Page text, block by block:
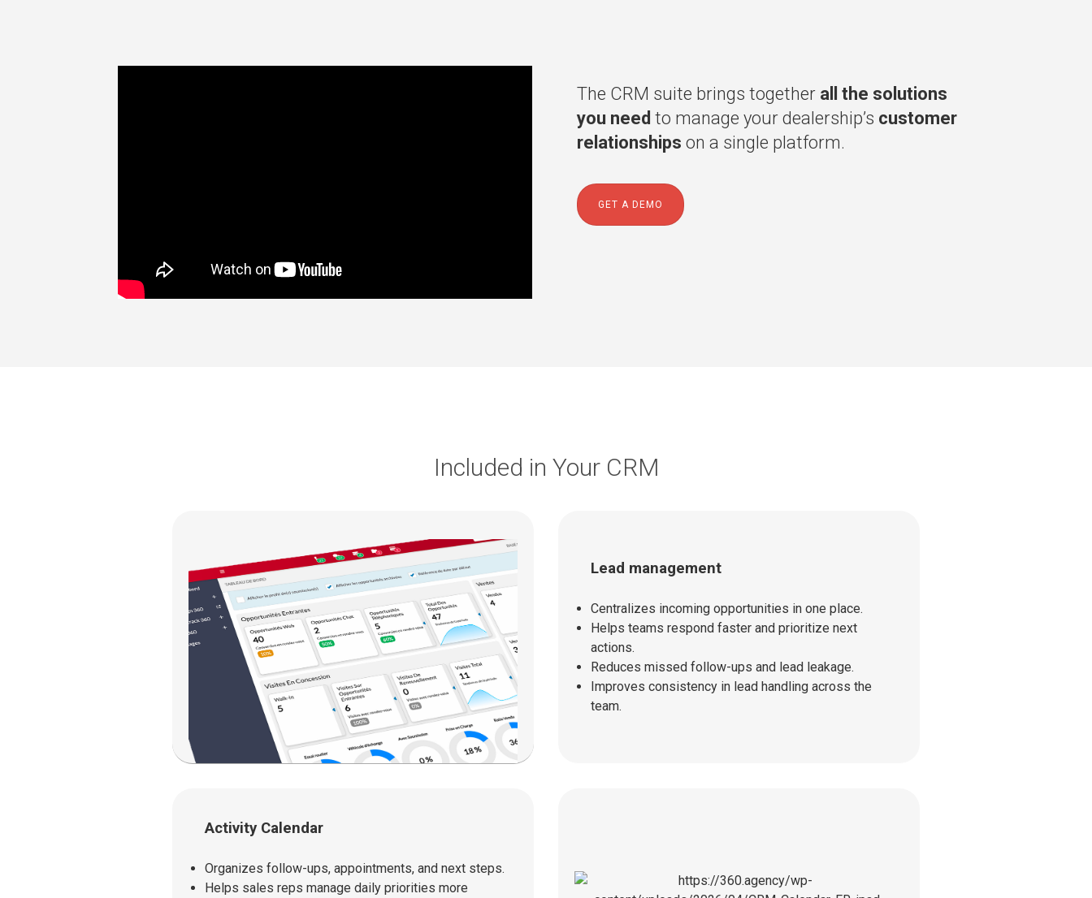
The CRM suite brings together all the solutions
you need to manage your dealership’s customer
relationships on a single platform.
GET A DEMO
Included in Your CRM
Lead management
Centralizes incoming opportunities in one place.
Helps teams respond faster and prioritize next
actions.
Reduces missed follow-ups and lead leakage.
Improves consistency in lead handling across the
team.
Activity Calendar
Organizes follow-ups, appointments, and next steps.
Helps sales reps manage daily priorities more